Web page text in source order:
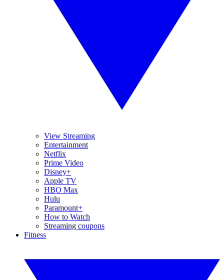
View Streaming
Entertainment
Netflix
Prime Video
Disney+
Apple TV
HBO Max
Hulu
Paramount+
How to Watch
Streaming coupons
Fitness